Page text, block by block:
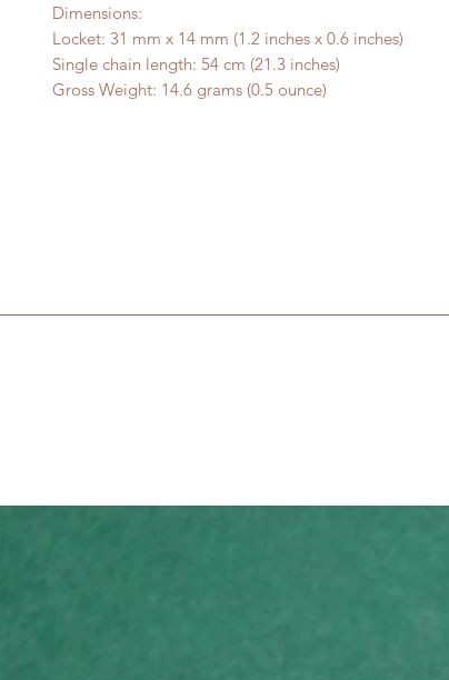
Dimensions:
Locket: 31 mm x 14 mm (1.2 inches x 0.6 inches)
Single chain length: 54 cm (21.3 inches)
Gross Weight: 14.6 grams (0.5 ounce)